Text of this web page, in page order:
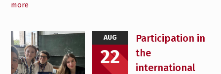
more
AUG
22
Participation in
the
international